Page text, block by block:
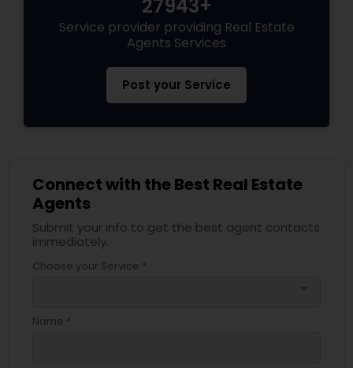
27943+
Service provider providing Real Estate
Agents Services
Post your Service
Connect with the Best Real Estate
Agents
Submit your info to get the best agent contacts
immediately.
Choose your Service *
Name *